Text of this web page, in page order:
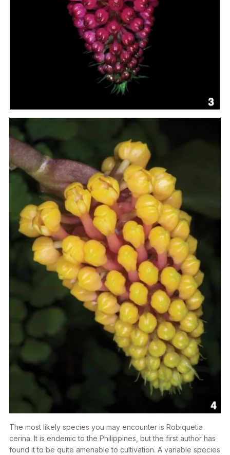
The most likely species you may encounter is Robiquetia
cerina. It is endemic to the Philippines, but the first author has
found it to be quite amenable to cultivation. A variable species